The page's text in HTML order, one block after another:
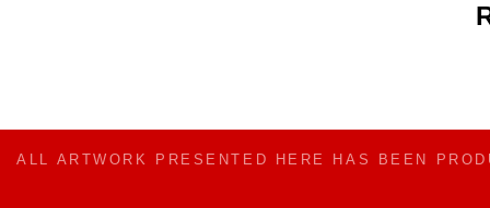
ALL ARTWORK PRESENTED HERE HAS BEEN